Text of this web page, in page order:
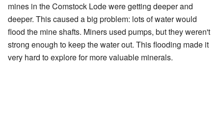
mines in the Comstock Lode were getting deeper and
deeper. This caused a big problem: lots of water would
flood the mine shafts. Miners used pumps, but they weren't
strong enough to keep the water out. This flooding made it
very hard to explore for more valuable minerals.